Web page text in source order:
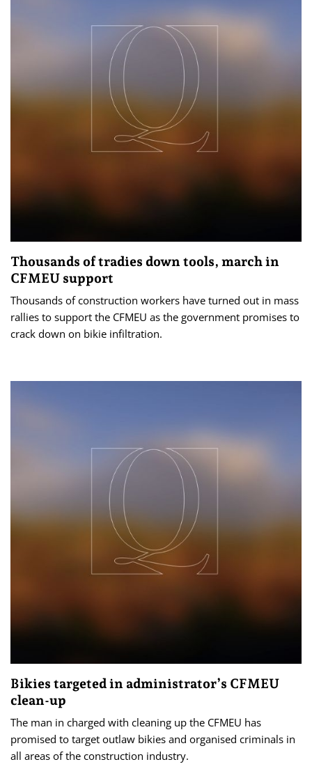
Thousands of tradies down tools, march in
CFMEU support
Thousands of construction workers have turned out in mass
rallies to support the CFMEU as the government promises to
crack down on bikie infiltration.
Bikies targeted in administrator’s CFMEU
clean-up
The man in charged with cleaning up the CFMEU has
promised to target outlaw bikies and organised criminals in
all areas of the construction industry.